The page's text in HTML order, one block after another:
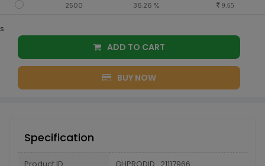
2500 36.26 % 9.65
s
ADD TO CART
BUY NOW
Specification